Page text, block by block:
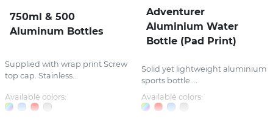
750ml & 500
Aluminum Bottles
Supplied with wrap print Screw
top cap. Stainless...
Available colors:
Adventurer
Aluminium Water
Bottle (Pad Print)
Solid yet lightweight aluminium
sports bottle....
Available colors: